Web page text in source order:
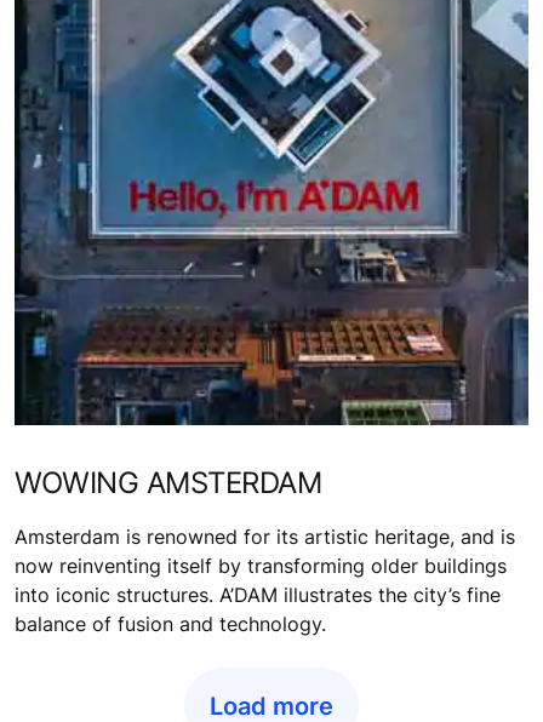
WOWING AMSTERDAM
Amsterdam is renowned for its artistic heritage, and is
now reinventing itself by transforming older buildings
into iconic structures. A’DAM illustrates the city’s fine
balance of fusion and technology.
Load more